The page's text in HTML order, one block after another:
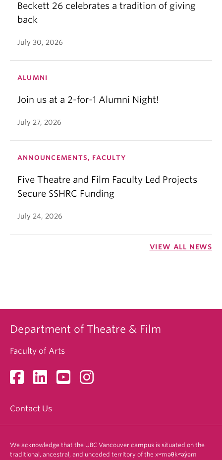
Beckett 26 celebrates a tradition of giving
back
July 30, 2026
ALUMNI
Join us at a 2-for-1 Alumni Night!
July 27, 2026
ANNOUNCEMENTS, FACULTY
Five Theatre and Film Faculty Led Projects
Secure SSHRC Funding
July 24, 2026
VIEW ALL NEWS
Department of Theatre & Film
Faculty of Arts
Contact Us
We acknowledge that the UBC Vancouver campus is situated on the
traditional, ancestral, and unceded territory of the xʷməθkʷəy̓əm